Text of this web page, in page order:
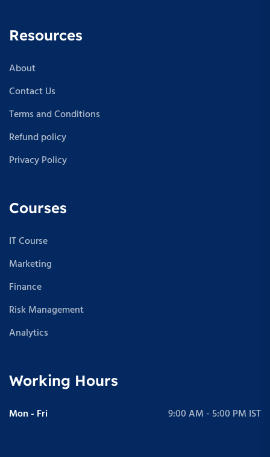
Resources
About
Contact Us
Terms and Conditions
Refund policy
Privacy Policy
Courses
IT Course
Marketing
Finance
Risk Management
Analytics
Working Hours
Mon - Fri 9:00 AM - 5:00 PM IST